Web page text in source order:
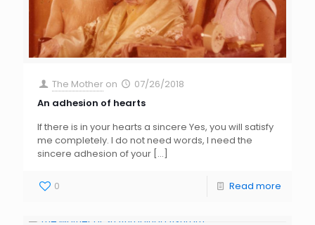
The Mother on
07/26/2018
An adhesion of hearts
If there is in your hearts a sincere Yes, you will satisfy
me completely. I do not need words, I need the
sincere adhesion of your […]
0 Read more